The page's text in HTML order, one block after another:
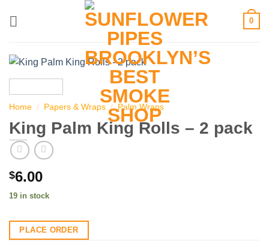
0
Home / Papers & Wraps / Palm Wraps
King Palm King Rolls – 2 pack
$6.00
19 in stock
PLACE ORDER